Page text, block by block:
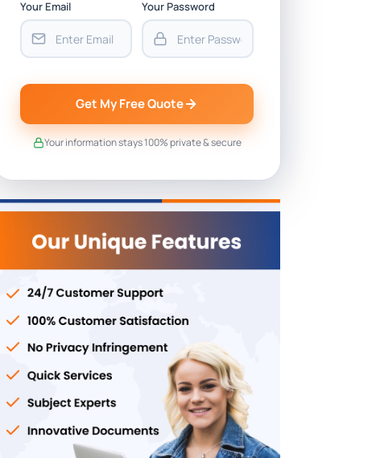
Your Email Your Password
Get My Free Quote
Your information stays 100% private & secure